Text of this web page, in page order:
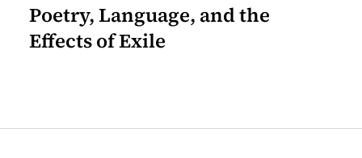
Poetry, Language, and the
Effects of Exile